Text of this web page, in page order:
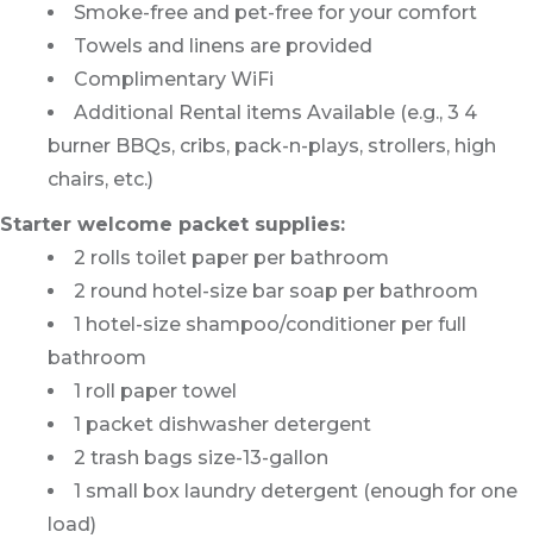
Smoke-free and pet-free for your comfort
Towels and linens are provided
Complimentary WiFi
Additional Rental items Available (e.g., 3 4
burner BBQs, cribs, pack-n-plays, strollers, high
chairs, etc.)
Starter welcome packet supplies:
2 rolls toilet paper per bathroom
2 round hotel-size bar soap per bathroom
1 hotel-size shampoo/conditioner per full
bathroom
1 roll paper towel
1 packet dishwasher detergent
2 trash bags size-13-gallon
1 small box laundry detergent (enough for one
load)